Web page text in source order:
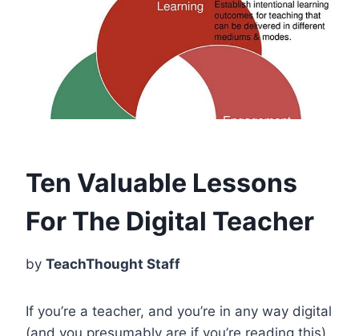
Ten Valuable Lessons
For The Digital Teacher
by TeachThought Staff
If you’re a teacher, and you’re in any way digital
(and you presumably are if you’re reading this),